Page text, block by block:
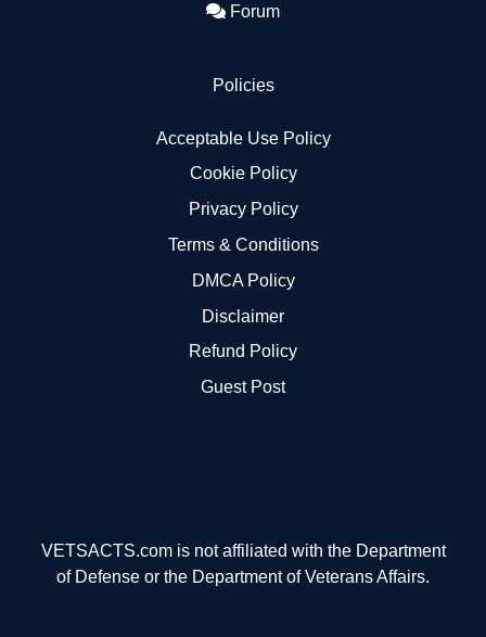
Forum
Policies
Acceptable Use Policy
Cookie Policy
Privacy Policy
Terms & Conditions
DMCA Policy
Disclaimer
Refund Policy
Guest Post
VETSACTS.com is not affiliated with the Department
of Defense or the Department of Veterans Affairs.